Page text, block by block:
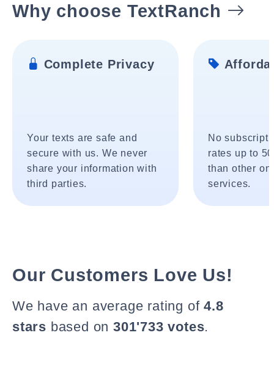
Why choose TextRanch
Complete Privacy
Your texts are safe and
secure with us. We never
share your information with
third parties.
No
rates up to
than other
services.
Our Customers Love Us!
We have an average rating of4.8
stars based on 301'733 votes.